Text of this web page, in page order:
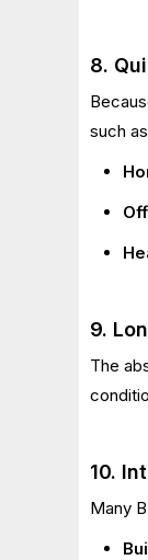
8.
such
9.
The
10.
Many